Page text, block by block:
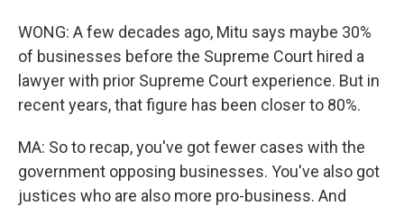
WONG: A few decades ago, Mitu says maybe 30%
of businesses before the Supreme Court hired a
lawyer with prior Supreme Court experience. But in
recent years, that figure has been closer to 80%.
MA: So to recap, you've got fewer cases with the
government opposing businesses. You've also got
justices who are also more pro-business. And